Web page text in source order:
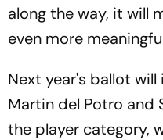
along the way, it will
even more
Next year's ballot
Martin del Potro and
the player category,